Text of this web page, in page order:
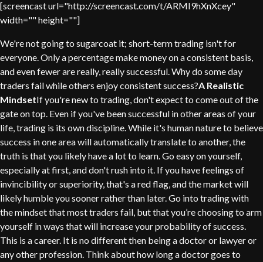
[screencast url="http://screencast.com/t/ARMI9hXnXcey"
width="" height=""]
We're not going to sugarcoat it; short-term trading isn't for
everyone. Only a percentage make money on a consistent basis,
and even fewer are really, really successful. Why do some day
traders fail while others enjoy consistent success?A Realistic
MindsetIf you're new to trading, don't expect to come out of the
gate on top. Even if you've been successful in other areas of your
life, trading is its own discipline. While it's human nature to believe
success in one area will automatically translate to another, the
truth is that you likely have a lot to learn. Go easy on yourself,
especially at first, and don't rush into it. If you have feelings of
invincibility or superiority, that's a red flag, and the market will
likely humble you sooner rather than later. Go into trading with
the mindset that most traders fail, but that you’re choosing to arm
yourself in ways that will increase your probability of success.
This is a career. It is no different then being a doctor or lawyer or
any other profession. Think about how long a doctor goes to